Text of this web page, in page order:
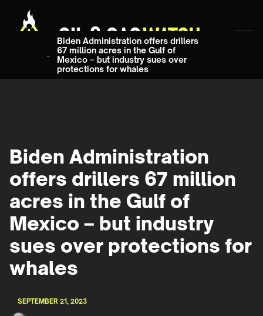
Biden Administration offers drillers
67 million acres in the Gulf of
Mexico – but industry sues over
protections for whales
Biden Administration
offers drillers 67 million
acres in the Gulf of
Mexico – but industry
sues over protections for
whales
SEPTEMBER 21, 2023